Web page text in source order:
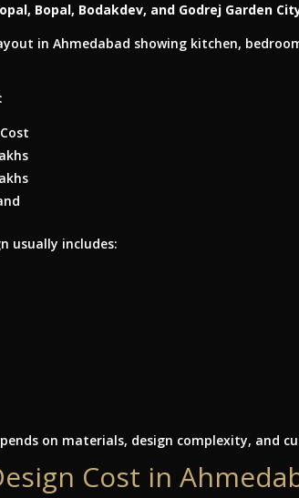
Bopal, Bodakdev, and Godrej Garden
usually includes:
on materials, design complexity, and
Cost in